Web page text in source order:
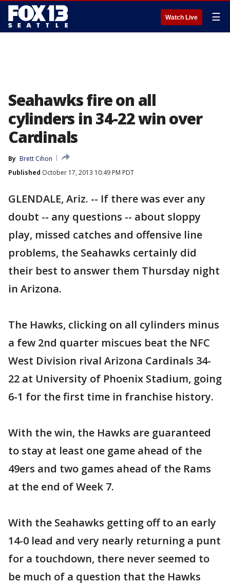
Watch Live ☰
Seahawks fire on all
cylinders in 34-22 win over
Cardinals
By Brett Cihon
Published October 17, 2013 10:49 PM PDT
GLENDALE, Ariz. -- If there was ever any
doubt -- any questions -- about sloppy
play, missed catches and offensive line
problems, the Seahawks certainly did
their best to answer them Thursday night
in Arizona.
The Hawks, clicking on all cylinders minus
a few 2nd quarter miscues beat the NFC
West Division rival Arizona Cardinals 34-
22 at University of Phoenix Stadium, going
6-1 for the first time in franchise history.
With the win, the Hawks are guaranteed
to stay at least one game ahead of the
49ers and two games ahead of the Rams
at the end of Week 7.
With the Seahawks getting off to an early
14-0 lead and very nearly returning a punt
for a touchdown, there never seemed to
be much of a question that the Hawks